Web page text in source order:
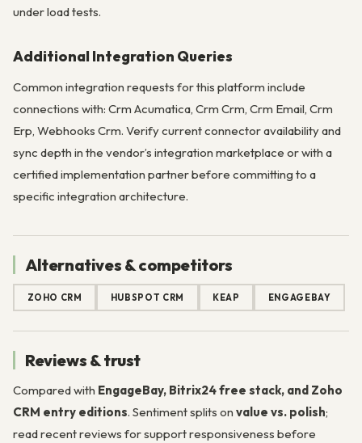
under load tests.
Additional Integration Queries
Common integration requests for this platform include
connections with: Crm Acumatica, Crm Crm, Crm Email, Crm
Erp, Webhooks Crm. Verify current connector availability and
sync depth in the vendor’s integration marketplace or with a
certified implementation partner before committing to a
specific integration architecture.
Alternatives & competitors
ZOHO CRM HUBSPOT CRM KEAP ENGAGEBAY
Reviews & trust
Compared with EngageBay, Bitrix24 free stack, and Zoho
CRM entry editions. Sentiment splits on value vs. polish;
read recent reviews for support responsiveness before